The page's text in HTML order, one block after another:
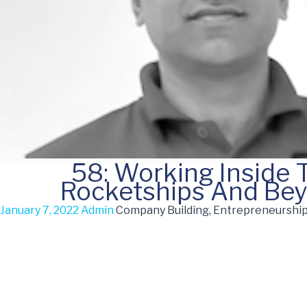
58: Working Inside
Rocketships And
January 7, 2022 AdminCompany Building,